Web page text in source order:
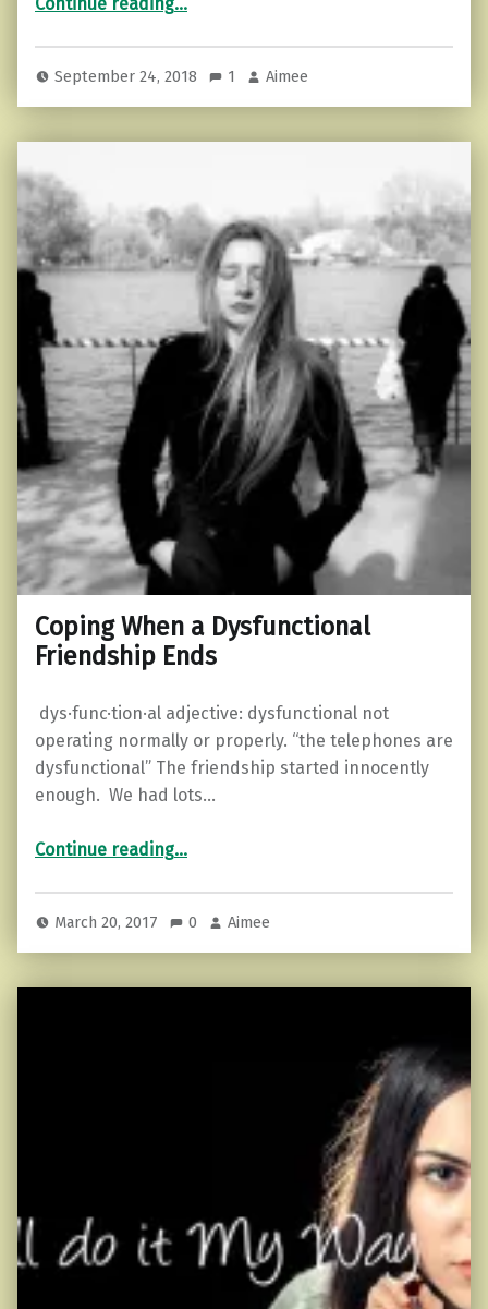
September 24, 2018 1 Aimee
Coping When a Dysfunctional
Friendship Ends
dys·func·tion·al adjective: dysfunctional not
operating normally or properly. “the telephones are
dysfunctional” The friendship started innocently
enough. We had lots…
Continue reading“Coping When a Dysfunctional Friendship Ends”
…
March 20, 2017 0 Aimee